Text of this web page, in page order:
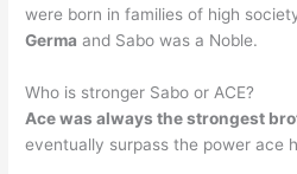
were born in families of high
Germa and Sabo was a Noble.
Who is stronger Sabo or ACE?
Ace was always the strongest
eventually surpass the power ace